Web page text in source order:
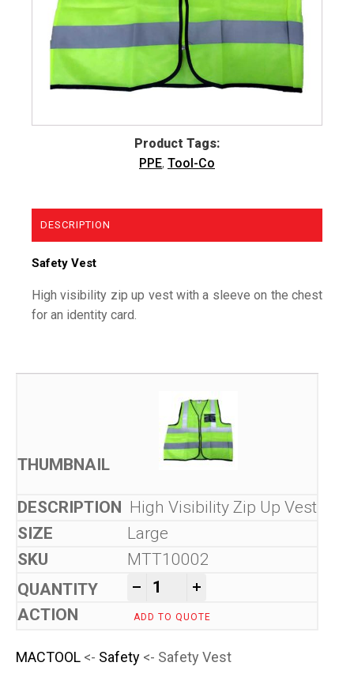
Product Tags:
PPE, Tool-Co
DESCRIPTION
Safety Vest
High visibility zip up vest with a sleeve on the chest
for an identity card.
High Visibility Zip Up Vest
Large
MTT10002
- Safety Vest quantity
+
ADD TO QUOTE
MACTOOL <- Safety <- Safety Vest